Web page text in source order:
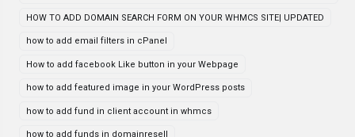
HOW TO ADD DOMAIN SEARCH FORM ON YOUR WHMCS SITE| UPDATED
how to add email filters in cPanel
How to add facebook Like button in your Webpage
how to add featured image in your WordPress posts
how to add fund in client account in whmcs
how to add funds in domainresell